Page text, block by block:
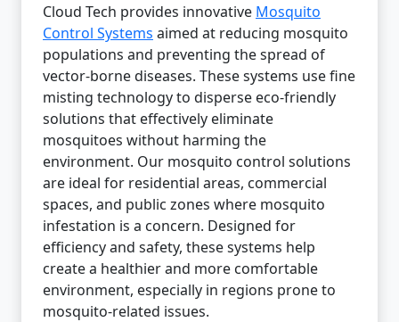
Cloud Tech provides innovative Mosquito
Control Systems aimed at reducing mosquito
populations and preventing the spread of
vector-borne diseases. These systems use fine
misting technology to disperse eco-friendly
solutions that effectively eliminate
mosquitoes without harming the
environment. Our mosquito control solutions
are ideal for residential areas, commercial
spaces, and public zones where mosquito
infestation is a concern. Designed for
efficiency and safety, these systems help
create a healthier and more comfortable
environment, especially in regions prone to
mosquito-related issues.